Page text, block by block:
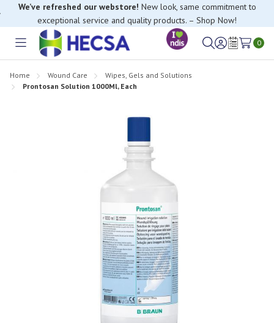
We’ve refreshed our webstore! New look, same commitment to
exceptional service and quality products. – Shop Now!
Toggle
SignWish
0
Home Wound Care
Wipes, Gels and Solutions
Prontosan Solution 1000Ml, Each